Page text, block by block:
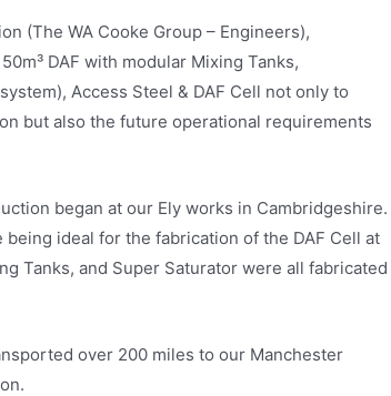
(The WA Cooke Group – Engineers),
DAF with modular Mixing Tanks,
Access Steel & DAF Cell not only to
but also the future operational requirements
began at our Ely works in Cambridgeshire.
ideal for the fabrication of the DAF Cell at
Tanks, and Super Saturator were all fabricated
over 200 miles to our Manchester